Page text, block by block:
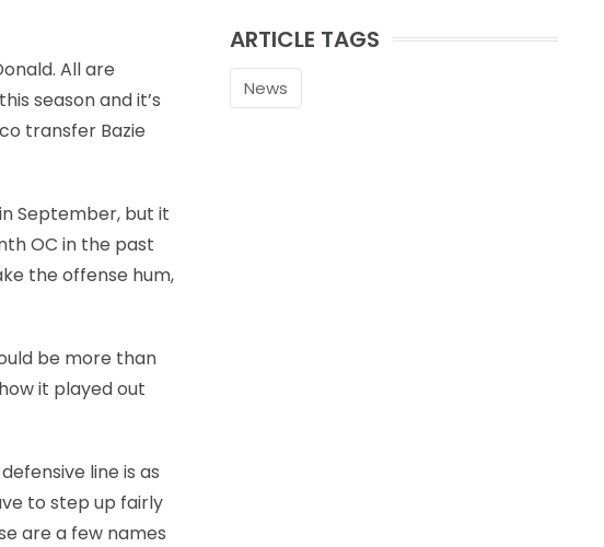
All are
season and it’s
transfer Bazie
September, but it
OC in the past
the offense hum,
be more than
it played out
line is as
to step up fairly
are a few names
ARTICLE TAGS
News